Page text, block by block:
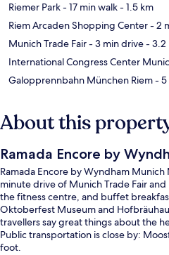
Riemer Park- 17 min walk- 1.5 km
Riem Arcaden Shopping Center- 2
Munich Trade Fair- 3 min drive- 3.2
International Congress Center
Galopprennbahn München Riem- 5
About this
Ramada Encore by
Ramada Encore by Wyndham
minute drive of Munich Trade Fair
the fitness centre, and buffet
Oktoberfest Museum and
travellers say great things about the
Public transportation is close by:
foot.